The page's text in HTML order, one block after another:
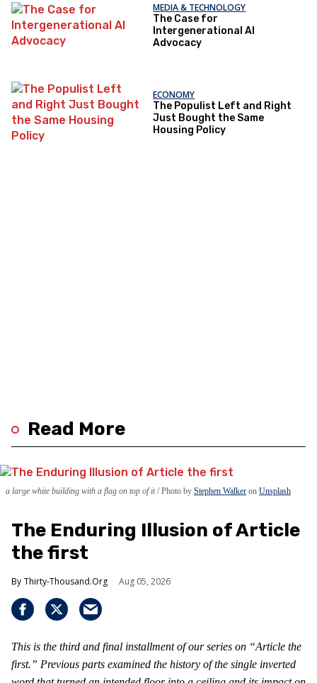
MEDIA & TECHNOLOGY
The Case for
Intergenerational AI
Advocacy
ECONOMY
The Populist Left and Right
Just Bought the Same
Housing Policy
Read More
a large white building with a flag on top of it Photo by Stephen Walker on Unsplash
The Enduring Illusion of Article
the first
Thirty-Thousand.Org Aug 05, 2026
This is the third and final installment of our series on “Article the
first.” Previous parts examined the history of the single inverted